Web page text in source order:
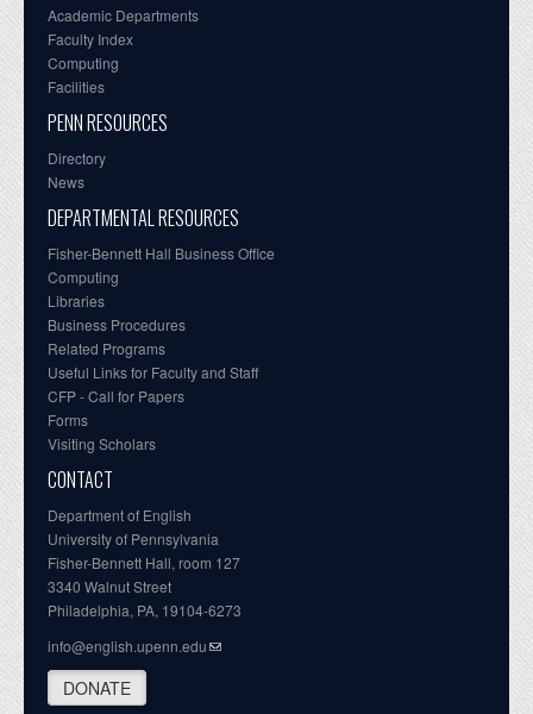
Academic Departments
Faculty Index
Computing
Facilities
PENN RESOURCES
Directory
News
DEPARTMENTAL RESOURCES
Fisher-Bennett Hall Business Office
Computing
Libraries
Business Procedures
Related Programs
Useful Links for Faculty and Staff
CFP - Call for Papers
Forms
Visiting Scholars
CONTACT
Department of English
University of Pennsylvania
Fisher-Bennett Hall, room 127
3340 Walnut Street
Philadelphia, PA, 19104-6273
info@english.upenn.edu
DONATE